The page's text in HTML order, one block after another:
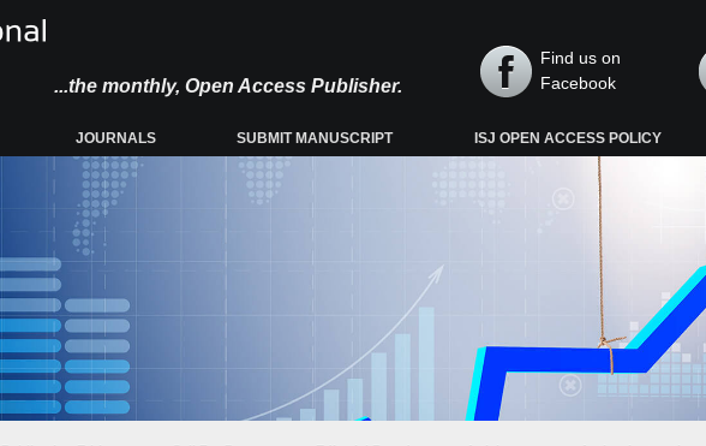
...the monthly, Open Access Publisher.
Find us on
Facebook
JOURNALS SUBMIT MANUSCRIPT ISJ OPEN ACCESS POLICY